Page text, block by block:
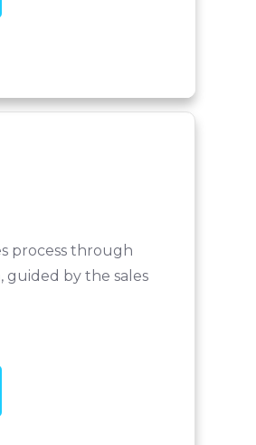
process through
guided by the sales